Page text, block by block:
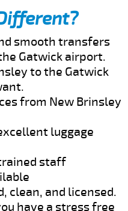
smooth transfers
Gatwick airport.
to the Gatwick
from New Brinsley
luggage
staff
clean, and licensed.
have a stress free